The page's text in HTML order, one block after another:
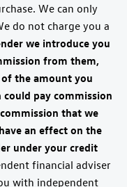
We can only
do not charge you a
we introduce you
from them,
the amount you
pay commission
that we
an effect on the
under your credit
financial adviser
with independent